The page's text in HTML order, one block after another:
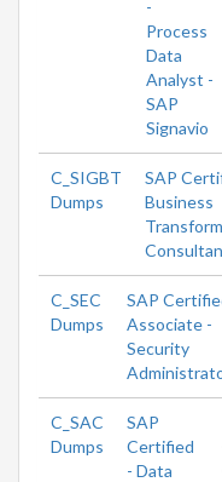
-
Process
Data
Analyst -
SAP
Signavio
C_SIGBT
Dumps
SAP
Business
C_SEC
Dumps
SAP
Associate -
Security
C_SAC
Dumps
SAP
Certified
- Data